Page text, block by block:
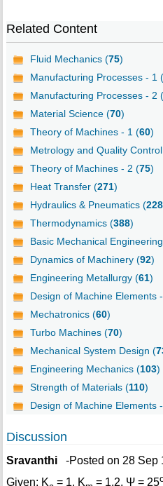
Related Content
Fluid Mechanics (75)
Manufacturing Processes - 1 (
Manufacturing Processes - 2 (
Material Science (70)
Theory of Machines - 1 (60)
Metrology and Quality
Theory of Machines - 2 (75)
Heat Transfer (271)
Hydraulics & Pneumatics (228
Thermodynamics (388)
Basic Mechanical
Dynamics of Machinery (92)
Engineering Metallurgy (61)
Design of Machine Elements
Mechatronics (60)
Turbo Machines (70)
Mechanical System Design (
Engineering Mechanics (103)
Strength of Materials (110)
Design of Machine Elements
Discussion
Sravanthi-Posted on 28 Sep
Given: K
= 1, K = 1.2, Ψ = 25